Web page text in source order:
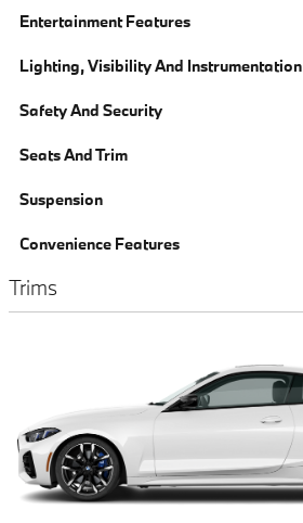
Entertainment Features
Lighting, Visibility And Instrumentation
Safety And Security
Seats And Trim
Suspension
Convenience Features
Trims